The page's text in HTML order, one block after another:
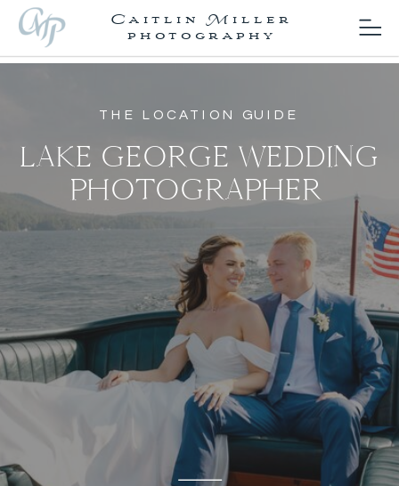
Caitlin Miller
photography
LAKE GEORGE WEDDING
PHOTOGRAPHER
THE LOCATION GUIDE